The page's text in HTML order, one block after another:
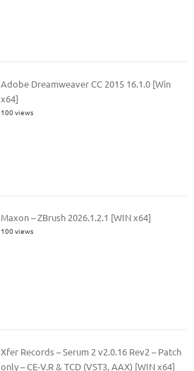
Adobe Dreamweaver CC 2015 16.1.0 [Win
x64]
100 views
Maxon – ZBrush 2026.1.2.1 [WIN x64]
100 views
Xfer Records – Serum 2 v2.0.16 Rev2 – Patch
only – CE-V.R & TCD (VST3, AAX) [WIN x64]